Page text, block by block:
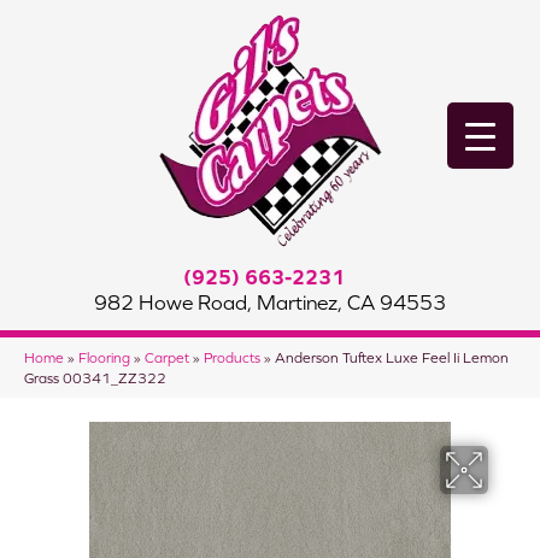
(925) 663-2231
982 Howe Road, Martinez, CA 94553
Home » Flooring » Carpet » Products » Anderson Tuftex Luxe Feel Ii Lemon
Grass 00341_ZZ322